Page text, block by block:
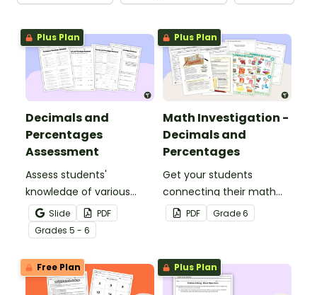
Plus Plan
Decimals and
Percentages
Assessment
Assess students'
knowledge of various
decimals and
percentages concepts
with this four-page
worksheet.
Slide
PDF
Grades 5 - 6
Plus Plan
Math Investigation -
Decimals and
Percentages
Get your students
connecting their math
knowledge to the real
world with this decimals
planning project.
PDF Grade6
Free Plan Plus Plan